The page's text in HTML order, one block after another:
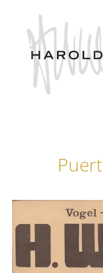
content